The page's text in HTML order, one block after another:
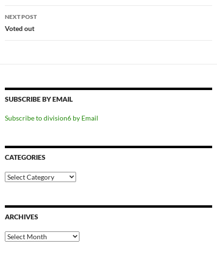
NEXT POST
Voted out
SUBSCRIBE BY EMAIL
Subscribe to division6 by Email
CATEGORIES
Categories
ARCHIVES
Archives